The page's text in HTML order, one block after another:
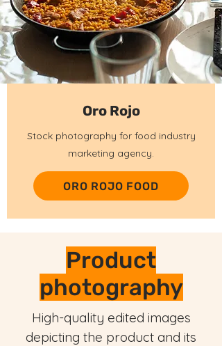
Oro Rojo
Stock photography for food industry
marketing agency.
ORO ROJO FOOD
Product
photography
High-quality edited images
depicting the product and its